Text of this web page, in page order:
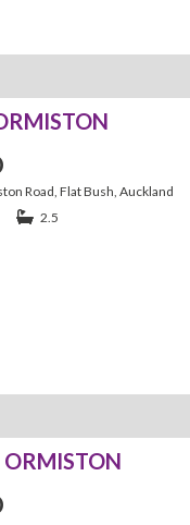
Road, Flat Bush, Auckland
2.5
ORMISTON